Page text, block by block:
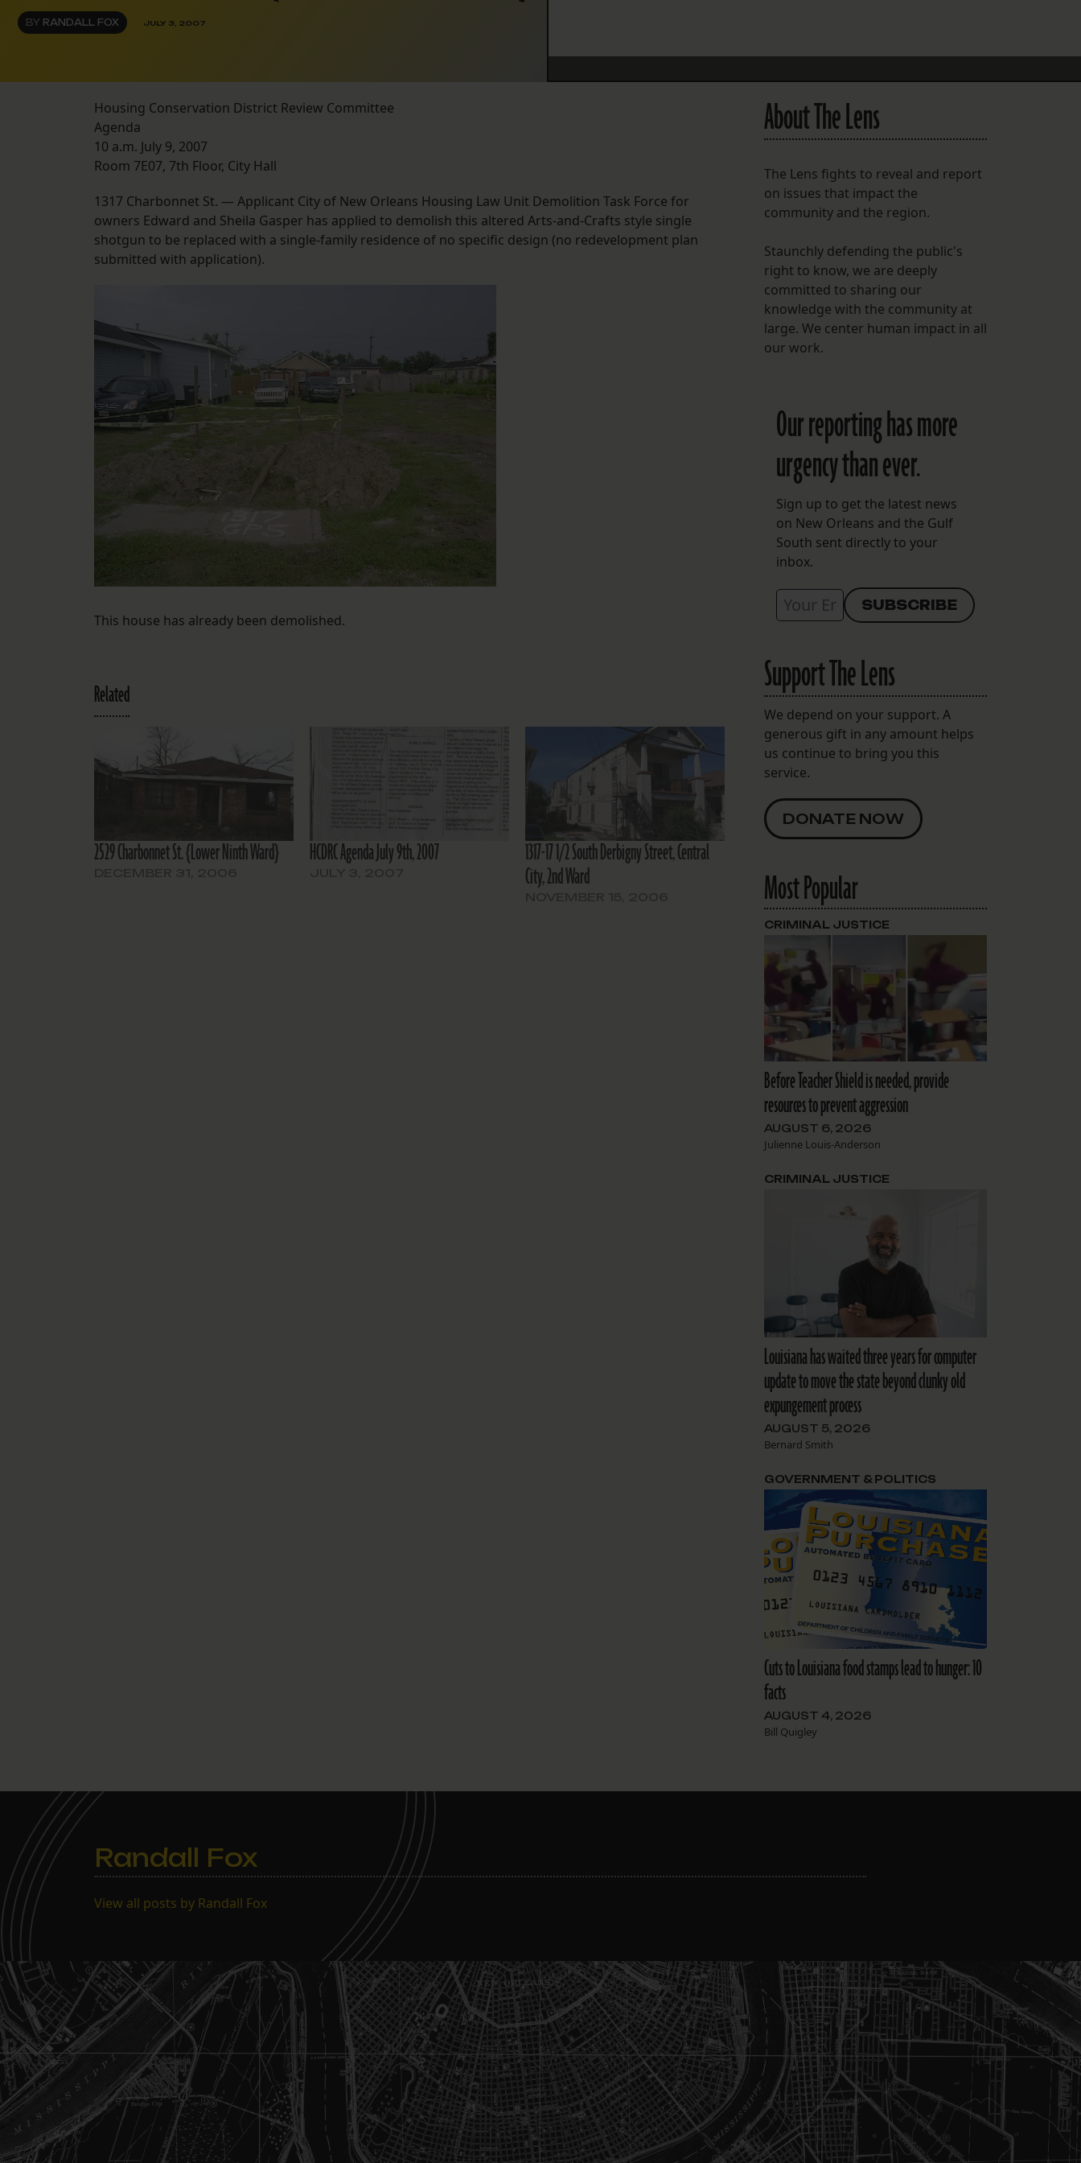
Instagram
Facebook
Spotify
BY RANDALL FOX JULY 3, 2007
Housing Conservation District Review Committee
Agenda
10 a.m. July 9, 2007
Room 7E07, 7th Floor, City Hall
1317 Charbonnet St. — Applicant City of New Orleans Housing Law Unit Demolition Task Force for
owners Edward and Sheila Gasper has applied to demolish this altered Arts-and-Crafts style single
shotgun to be replaced with a single-family residence of no specific design (no redevelopment plan
submitted with application).
This house has already been demolished.
Related
2529 Charbonnet St. {Lower Ninth Ward} HCDRC Agenda July 9th, 2007
1317-17 1/2 South Derbigny Street, Central
City, 2nd Ward
About The Lens
The Lens fights to reveal and report
on issues that impact the
community and the region.
Staunchly defending the public's
right to know, we are deeply
committed to sharing our
knowledge with the community at
large. We center human impact in all
our work.
Our reporting has more
urgency than ever.
Sign up to get the latest news
on New Orleans and the Gulf
South sent directly to your
inbox.
Support The Lens
We depend on your support. A
generous gift in any amount helps
us continue to bring you this
service.
DONATE NOW
Most Popular
Before Teacher Shield is needed, provide
resources to prevent aggression
AUGUST 6, 2026
Julienne Louis-Anderson
CRIMINAL JUSTICE
Louisiana has waited three years for computer
update to move the state beyond clunky old
expungement process
AUGUST 5, 2026
Bernard Smith
CRIMINAL JUSTICE
Cuts to Louisiana food stamps lead to hunger: 10
facts
AUGUST 4, 2026
Bill Quigley
GOVERNMENT & POLITICS
Randall Fox
View all posts by Randall Fox